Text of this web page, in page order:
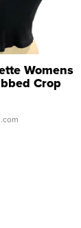
Womens
Crop